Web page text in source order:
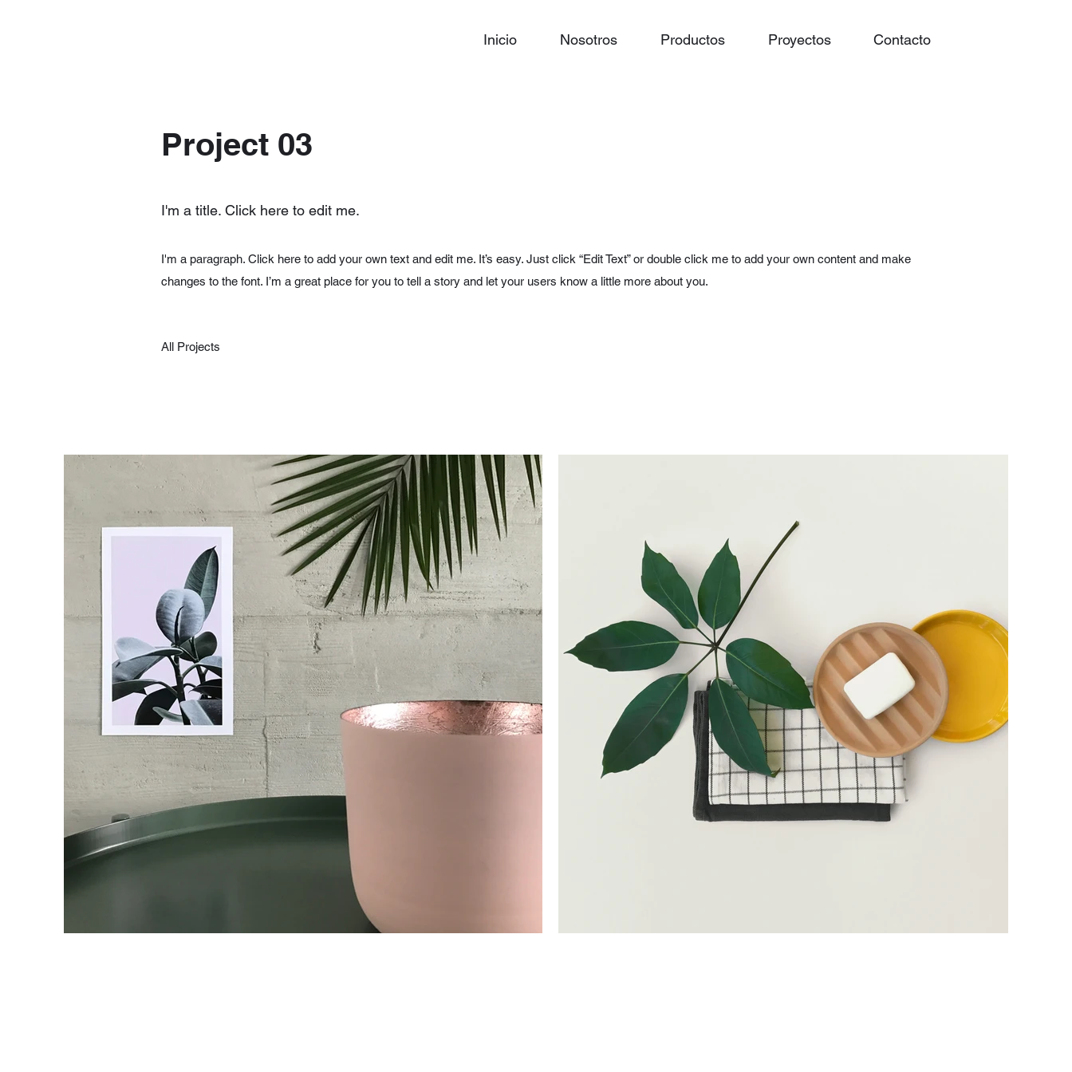
Inicio Nosotros Productos Proyectos Contacto
Project 03
I'm a title. Click here to edit me.
I'm a paragraph. Click here to add your own text and edit me. It’s easy. Just click “Edit Text” or double click me to add your own content and make
changes to the font. I’m a great place for you to tell a story and let your users know a little more about you.
All Projects